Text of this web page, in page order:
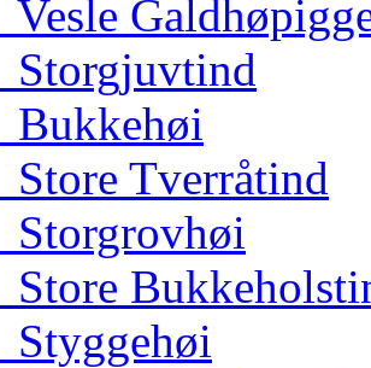
Vesle
Storgjuvtind
Bukkehøi
Store Tverråtind
Storgrovhøi
Store
Styggehøi